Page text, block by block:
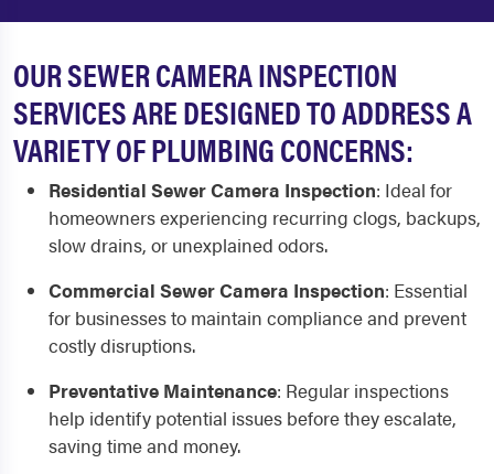
OUR SEWER CAMERA INSPECTION
SERVICES ARE DESIGNED TO ADDRESS A
VARIETY OF PLUMBING CONCERNS:
Residential Sewer Camera Inspection: Ideal for
homeowners experiencing recurring clogs, backups,
slow drains, or unexplained odors.
Commercial Sewer Camera Inspection: Essential
for businesses to maintain compliance and prevent
costly disruptions.
Preventative Maintenance: Regular inspections
help identify potential issues before they escalate,
saving time and money.